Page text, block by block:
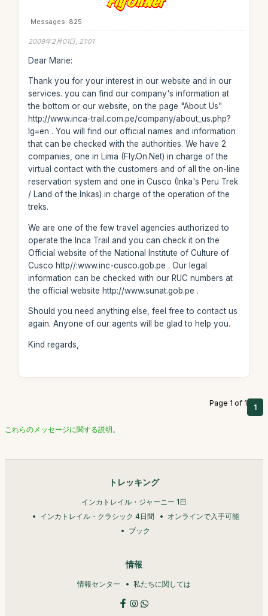
Messages: 825
2009年2月01日, 21:01
Dear Marie:
Thank you for your interest in our website and in our
services. you can find our company's information at
the bottom or our website, on the page "About Us"
http://www.inca-trail.com.pe/company/about_us.php?
lg=en . You will find our official names and information
that can be checked with the authorities. We have 2
companies, one in Lima (Fly.On.Net) in charge of the
virtual contact with the customers and of all the on-line
reservation system and one in Cusco (Inka's Peru Trek
/ Land of the Inkas) in charge of the operation of the
treks.
We are one of the few travel agencies authorized to
operate the Inca Trail and you can check it on the
Official website of the National Institute of Culture of
Cusco http//:www.inc-cusco.gob.pe . Our legal
information can be checked with our RUC numbers at
the official website http://www.sunat.gob.pe .
Should you need anything else, feel free to contact us
again. Anyone of our agents will be glad to help you.
Kind regards,
Page 1 of 1 1
これらのメッセージに関する説明。
トレッキング
インカトレイル・ジャーニー 1日
インカトレイル・クラシック 4日間
オンラインで入手可能
ブック
情報
情報センター 私たちに関しては